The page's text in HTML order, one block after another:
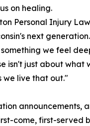
on healing.
Personal Injury
next generation.
we feel
isn't just about
we live that out."
announcements,
come, first-served